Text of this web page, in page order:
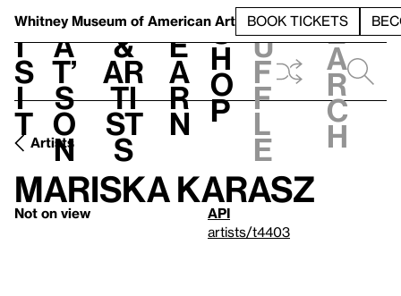
Whitney Museum of American Art BOOK TICKETS
V
i
s
i
t
h
a
t’
s
o
n
t
&
Ar
ti
st
s
L
e
a
r
n
S
h
o
p
h
u
f
f
l
e
e
a
r
c
h
Artists
Mariska Karasz
Not on view
API
artists/t4403